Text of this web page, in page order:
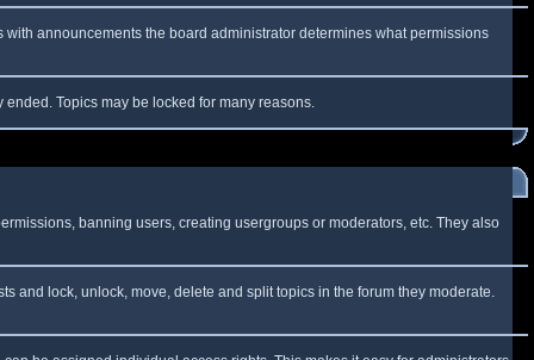
announcements the board administrator determines what permissions
Topics may be locked for many reasons.
banning users, creating usergroups or moderators, etc. They also
and lock, unlock, move, delete and split topics in the forum they moderate.